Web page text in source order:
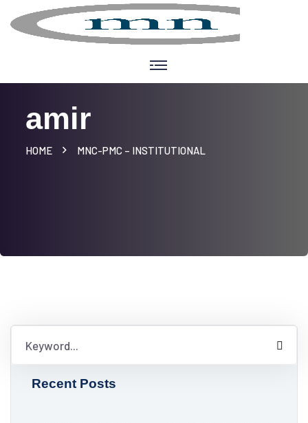
amir
HOME MNC-PMC – INSTITUTIONAL
Recent Posts